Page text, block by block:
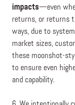
impacts—even
returns, or returns
ways, due to
market sizes,
these moonshot-
to ensure even
and capability.